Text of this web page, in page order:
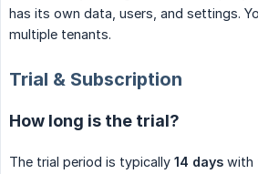
has its own data, users, and settings.
multiple tenants.
Trial & Subscription
How long is the trial?
The trial period is typically 14 days with